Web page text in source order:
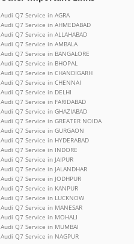
Audi Q7 Service in AGRA
Audi Q7 Service in AHMEDABAD
Audi Q7 Service in ALLAHABAD
Audi Q7 Service in AMBALA
Audi Q7 Service in BANGALORE
Audi Q7 Service in BHOPAL
Audi Q7 Service in CHANDIGARH
Audi Q7 Service in CHENNAI
Audi Q7 Service in DELHI
Audi Q7 Service in FARIDABAD
Audi Q7 Service in GHAZIABAD
Audi Q7 Service in GREATER NOIDA
Audi Q7 Service in GURGAON
Audi Q7 Service in HYDERABAD
Audi Q7 Service in INDORE
Audi Q7 Service in JAIPUR
Audi Q7 Service in JALANDHAR
Audi Q7 Service in JODHPUR
Audi Q7 Service in KANPUR
Audi Q7 Service in LUCKNOW
Audi Q7 Service in MANESAR
Audi Q7 Service in MOHALI
Audi Q7 Service in MUMBAI
Audi Q7 Service in NAGPUR